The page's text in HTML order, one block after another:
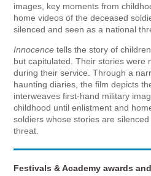
images, key moments from
home videos of the deceased
silenced and seen as a national
Innocence tells the story of
but capitulated. Their stories were
during their service. Through a
haunting diaries, the film depicts
interweaves first-hand military
childhood until enlistment and
soldiers whose stories are
threat.
Festivals & Academy awards